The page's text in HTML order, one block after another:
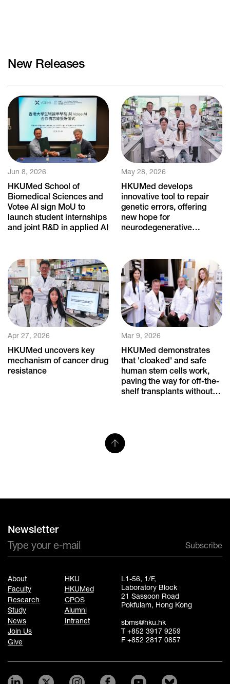
New Releases
Jun 8, 2026
HKUMed School of
Biomedical Sciences and
Votee AI sign MoU to
launch student internships
and joint R&D in applied AI
May 28, 2026
HKUMed develops
innovative tool to repair
genetic errors, offering
new hope for
neurodegenerative
Apr 27, 2026
HKUMed uncovers key
mechanism of cancer drug
resistance
Mar 9, 2026
HKUMed demonstrates
that 'cloaked' and safe
human stem cells work,
paving the way for off-the-
shelf transplants without
Newsletter
Subscribe
About
Faculty
Research
Study
News
Join Us
Give
HKU
HKUMed
CPOS
Alumni
Intranet
L1-56, 1/F,
Laboratory Block
21 Sassoon Road
Pokfulam, Hong Kong
sbms@hku.hk
T +852 3917 9259
F +852 2817 0857